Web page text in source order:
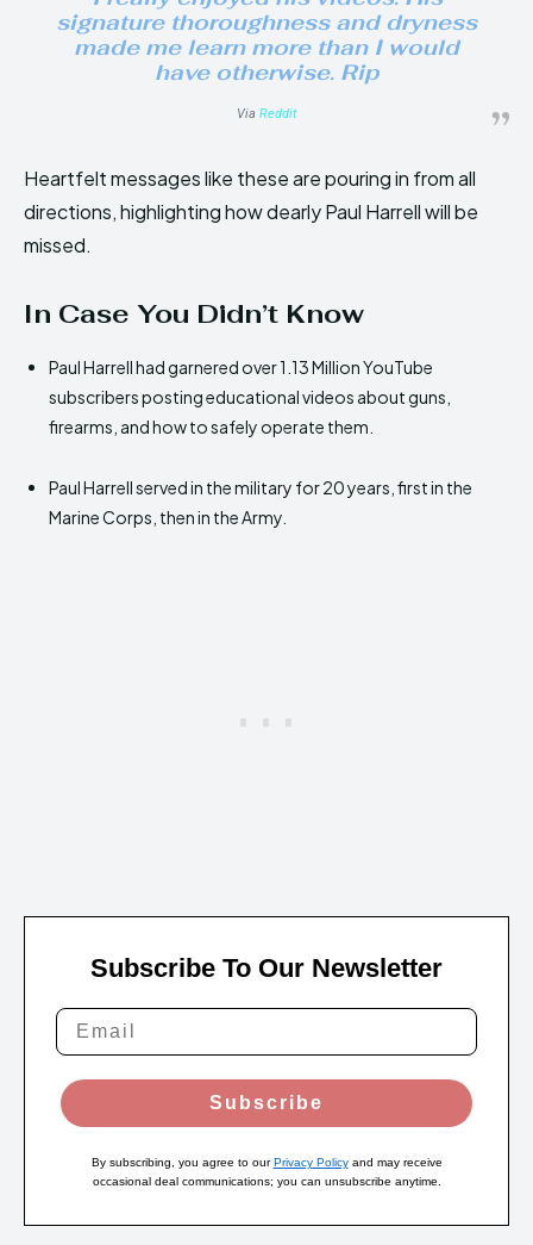
signature thoroughness and dryness
made me learn more than I would
have otherwise. Rip
Via Reddit
Heartfelt messages like these are pouring in from all
directions, highlighting how dearly Paul Harrell will be
missed.
In Case You Didn’t Know
Paul Harrell had garnered over 1.13 Million YouTube
subscribers posting educational videos about guns,
firearms, and how to safely operate them.
Paul Harrell served in the military for 20 years, first in the
Marine Corps, then in the Army.
Subscribe To Our Newsletter
Subscribe
By subscribing, you agree to ourPrivacy Policyand may receive
occasional deal communications; you can unsubscribe anytime.